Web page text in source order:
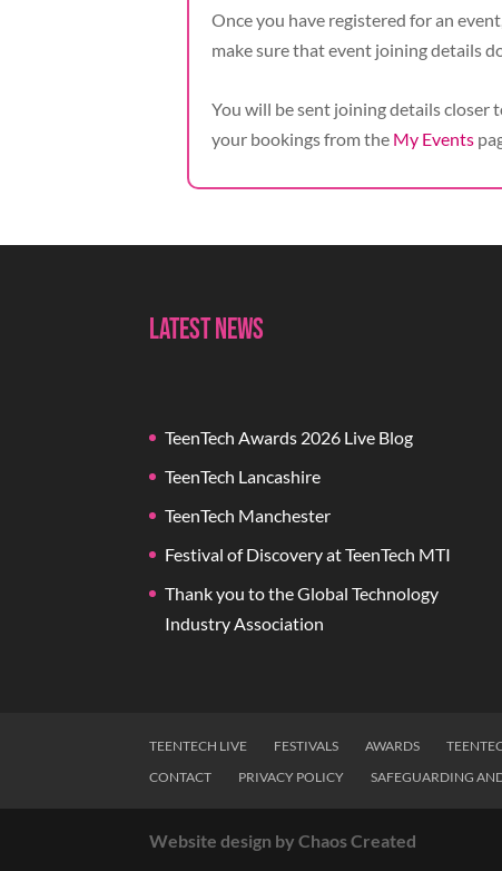
Once you have registered for an
make sure that event joining details
You will be sent joining details closer
your bookings from the My Events
Latest News
TeenTech Awards 2026 Live Blog
TeenTech Lancashire
TeenTech Manchester
Festival of Discovery at TeenTech MTI
Thank you to the Global Technology
Industry Association
TEENTECH LIVE FESTIVALS AWARDS
CONTACT
PRIVACY POLICY SAFEGUARDING
Website design by Chaos Created